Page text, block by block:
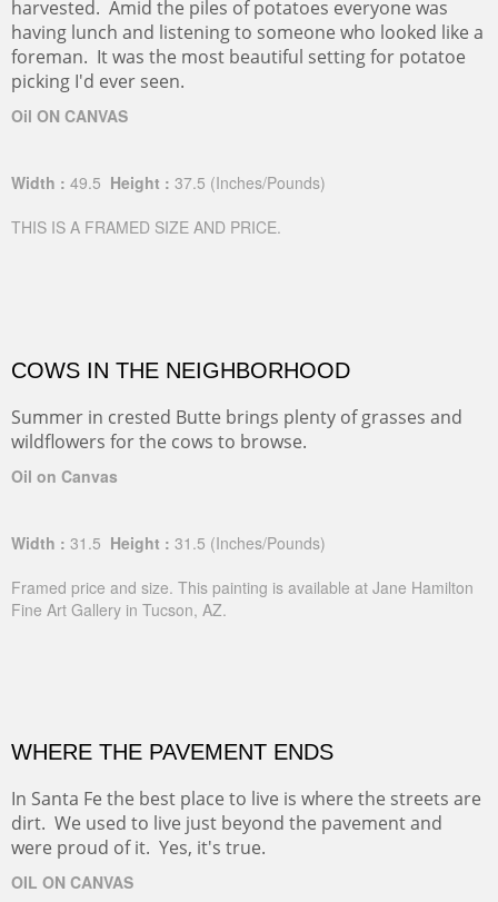
harvested. Amid the piles of potatoes everyone was
having lunch and listening to someone who looked like a
foreman. It was the most beautiful setting for potatoe
picking I'd ever seen.
Oil ON CANVAS
Width : 49.5 Height : 37.5 (Inches/Pounds)
THIS IS A FRAMED SIZE AND PRICE.
COWS IN THE NEIGHBORHOOD
Summer in crested Butte brings plenty of grasses and
wildflowers for the cows to browse.
Oil on Canvas
Width : 31.5 Height : 31.5 (Inches/Pounds)
Framed price and size. This painting is available at Jane Hamilton
Fine Art Gallery in Tucson, AZ.
WHERE THE PAVEMENT ENDS
In Santa Fe the best place to live is where the streets are
dirt. We used to live just beyond the pavement and
were proud of it. Yes, it's true.
OIL ON CANVAS